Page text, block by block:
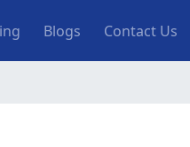
Blogs Contact Us